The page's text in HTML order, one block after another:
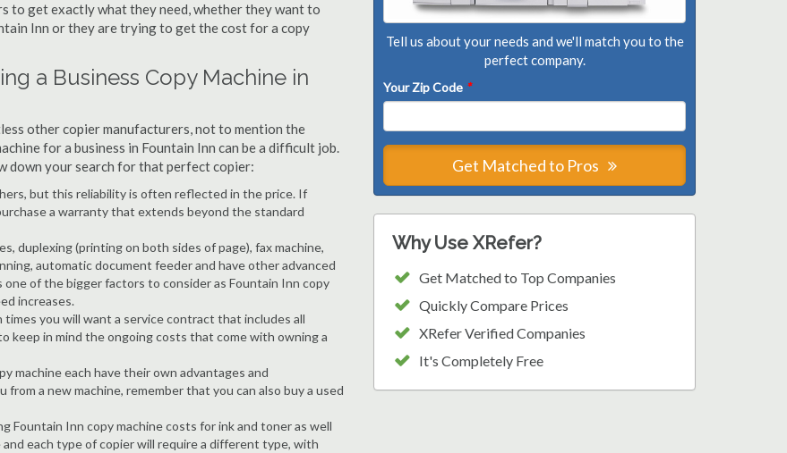
to get exactly what they need, whether they want to
Inn or they are trying to get the cost for a copy
a Business Copy Machine in
other copier manufacturers, not to mention the
for a business in Fountain Inn can be a difficult job.
down your search for that perfect copier:
but this reliability is often reflected in the price. If
a warranty that extends beyond the standard
duplexing (printing on both sides of page), fax machine,
automatic document feeder and have other advanced
one of the bigger factors to consider as Fountain Inn copy
increases.
you will want a service contract that includes all
keep in mind the ongoing costs that come with owning a
machine each have their own advantages and
a new machine, remember that you can also buy a used
Inn copy machine costs for ink and toner as well
each type of copier will require a different type, with
Tell us about your needs and we'll match you to the
perfect company.
Your Zip Code *
Get Matched to Pros
Why Use XRefer?
Get Matched to Top Companies
Quickly Compare Prices
XRefer Verified Companies
It's Completely Free